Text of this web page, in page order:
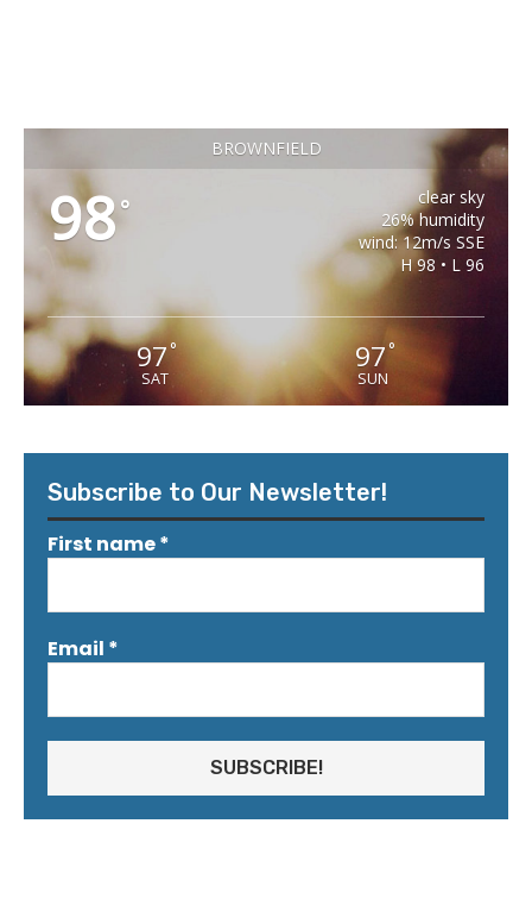
BROWNFIELD
98°
clear sky
26% humidity
wind: 12m/s SSE
H 98 • L 96
97°
SAT
97 °
SUN
Subscribe to Our Newsletter!
First name*
Email *